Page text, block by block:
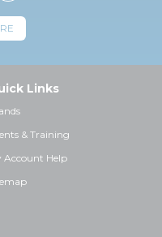
Links
& Training
Account Help